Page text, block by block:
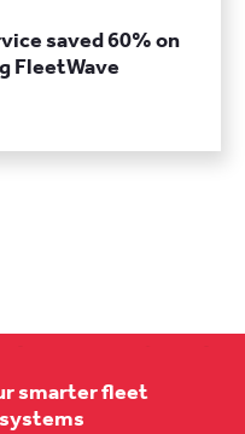
saved 60% on
FleetWave
smarter fleet